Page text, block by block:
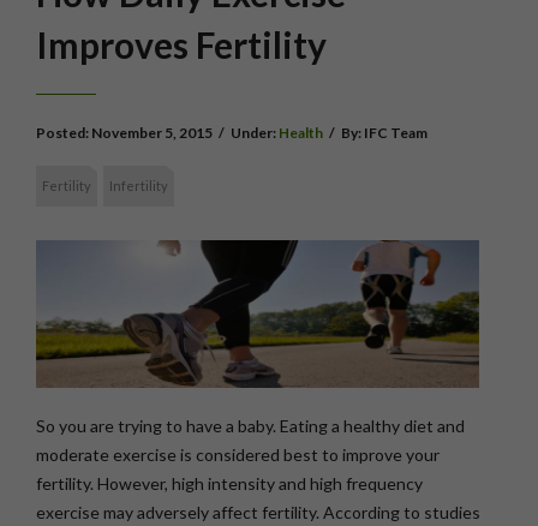
Improves Fertility
Posted: November 5, 2015 / Under: Health / By: IFC Team
Fertility Infertility
So you are trying to have a baby. Eating a healthy diet and
moderate exercise is considered best to improve your
fertility. However, high intensity and high frequency
exercise may adversely affect fertility. According to studies